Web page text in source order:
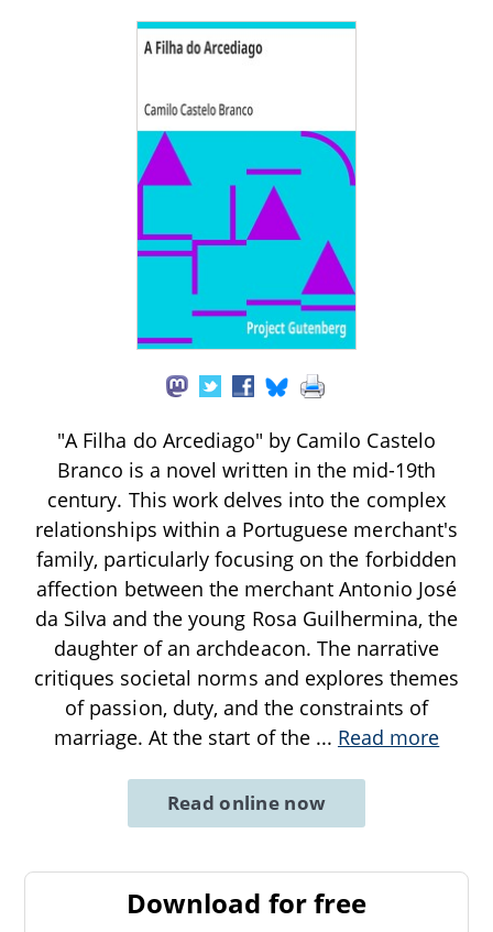
"A Filha do Arcediago" by Camilo Castelo
Branco is a novel written in the mid-19th
century. This work delves into the complex
relationships within a Portuguese merchant's
family, particularly focusing on the forbidden
affection between the merchant Antonio José
da Silva and the young Rosa Guilhermina, the
daughter of an archdeacon. The narrative
critiques societal norms and explores themes
of passion, duty, and the constraints of
marriage. At the start of the ... Read more
Read online now
Download for free